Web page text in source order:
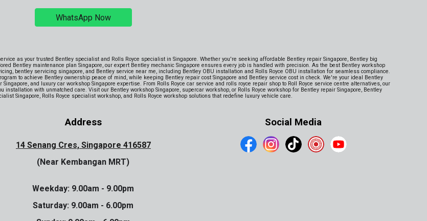
WhatsApp Now
as your trusted Bentley specialist and Rolls Royce specialist in Singapore. Whether you're seeking affordable Bentley repair Singapore, Bentley big
Bentley maintenance plan Singapore, our expert Bentley mechanic Singapore ensures every job is handled with precision. As the best Bentley workshop
bentley servicing singapore, and Bentley service near me, including Bentley OBU installation and Rolls Royce OBU installation for seamless compliance.
to achieve Bentley ownership peace of mind, while keeping Bentley repair cost Singapore and Bentley service cost in check. We're your ideal Bentley
and luxury car workshop Singapore expertise. From Rolls Royce car service and rolls royce repair shop to Roll Royce service centre alternatives, our
with unmatched care. Visit our Bentley workshop Singapore, supercar workshop, or Rolls Royce workshop for Bentley repair Singapore, Bentley
Singapore, Rolls Royce specialist workshop, and Rolls Royce workshop solutions that redefine luxury vehicle care.
Address
14 Senang Cres, Singapore 416587
(Near Kembangan MRT)
Weekday: 9.00am - 9.00pm
Saturday: 9.00am - 6.00pm
Social Media